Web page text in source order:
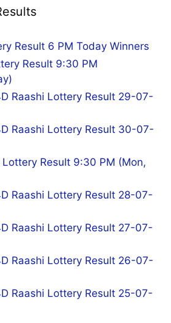
Result 6 PM Today Winners
Result 9:30 PM
Raashi Lottery Result 29-07-
Raashi Lottery Result 30-07-
Result 9:30 PM (Mon,
Raashi Lottery Result 28-07-
Raashi Lottery Result 27-07-
Raashi Lottery Result 26-07-
Raashi Lottery Result 25-07-